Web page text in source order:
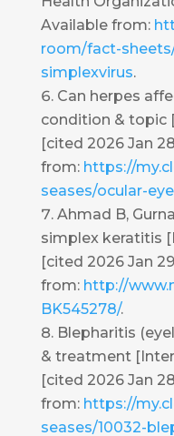
Available from:
room/fact-
simplexvirus.
Can herpes
condition & topic
[cited 2026 Jan
from: https://
seases/ocular-
Ahmad B,
simplex keratitis
[cited 2026 Jan
from: http://
BK545278/.
Blepharitis
& treatment
[cited 2026 Jan
from: https://
seases/10032-